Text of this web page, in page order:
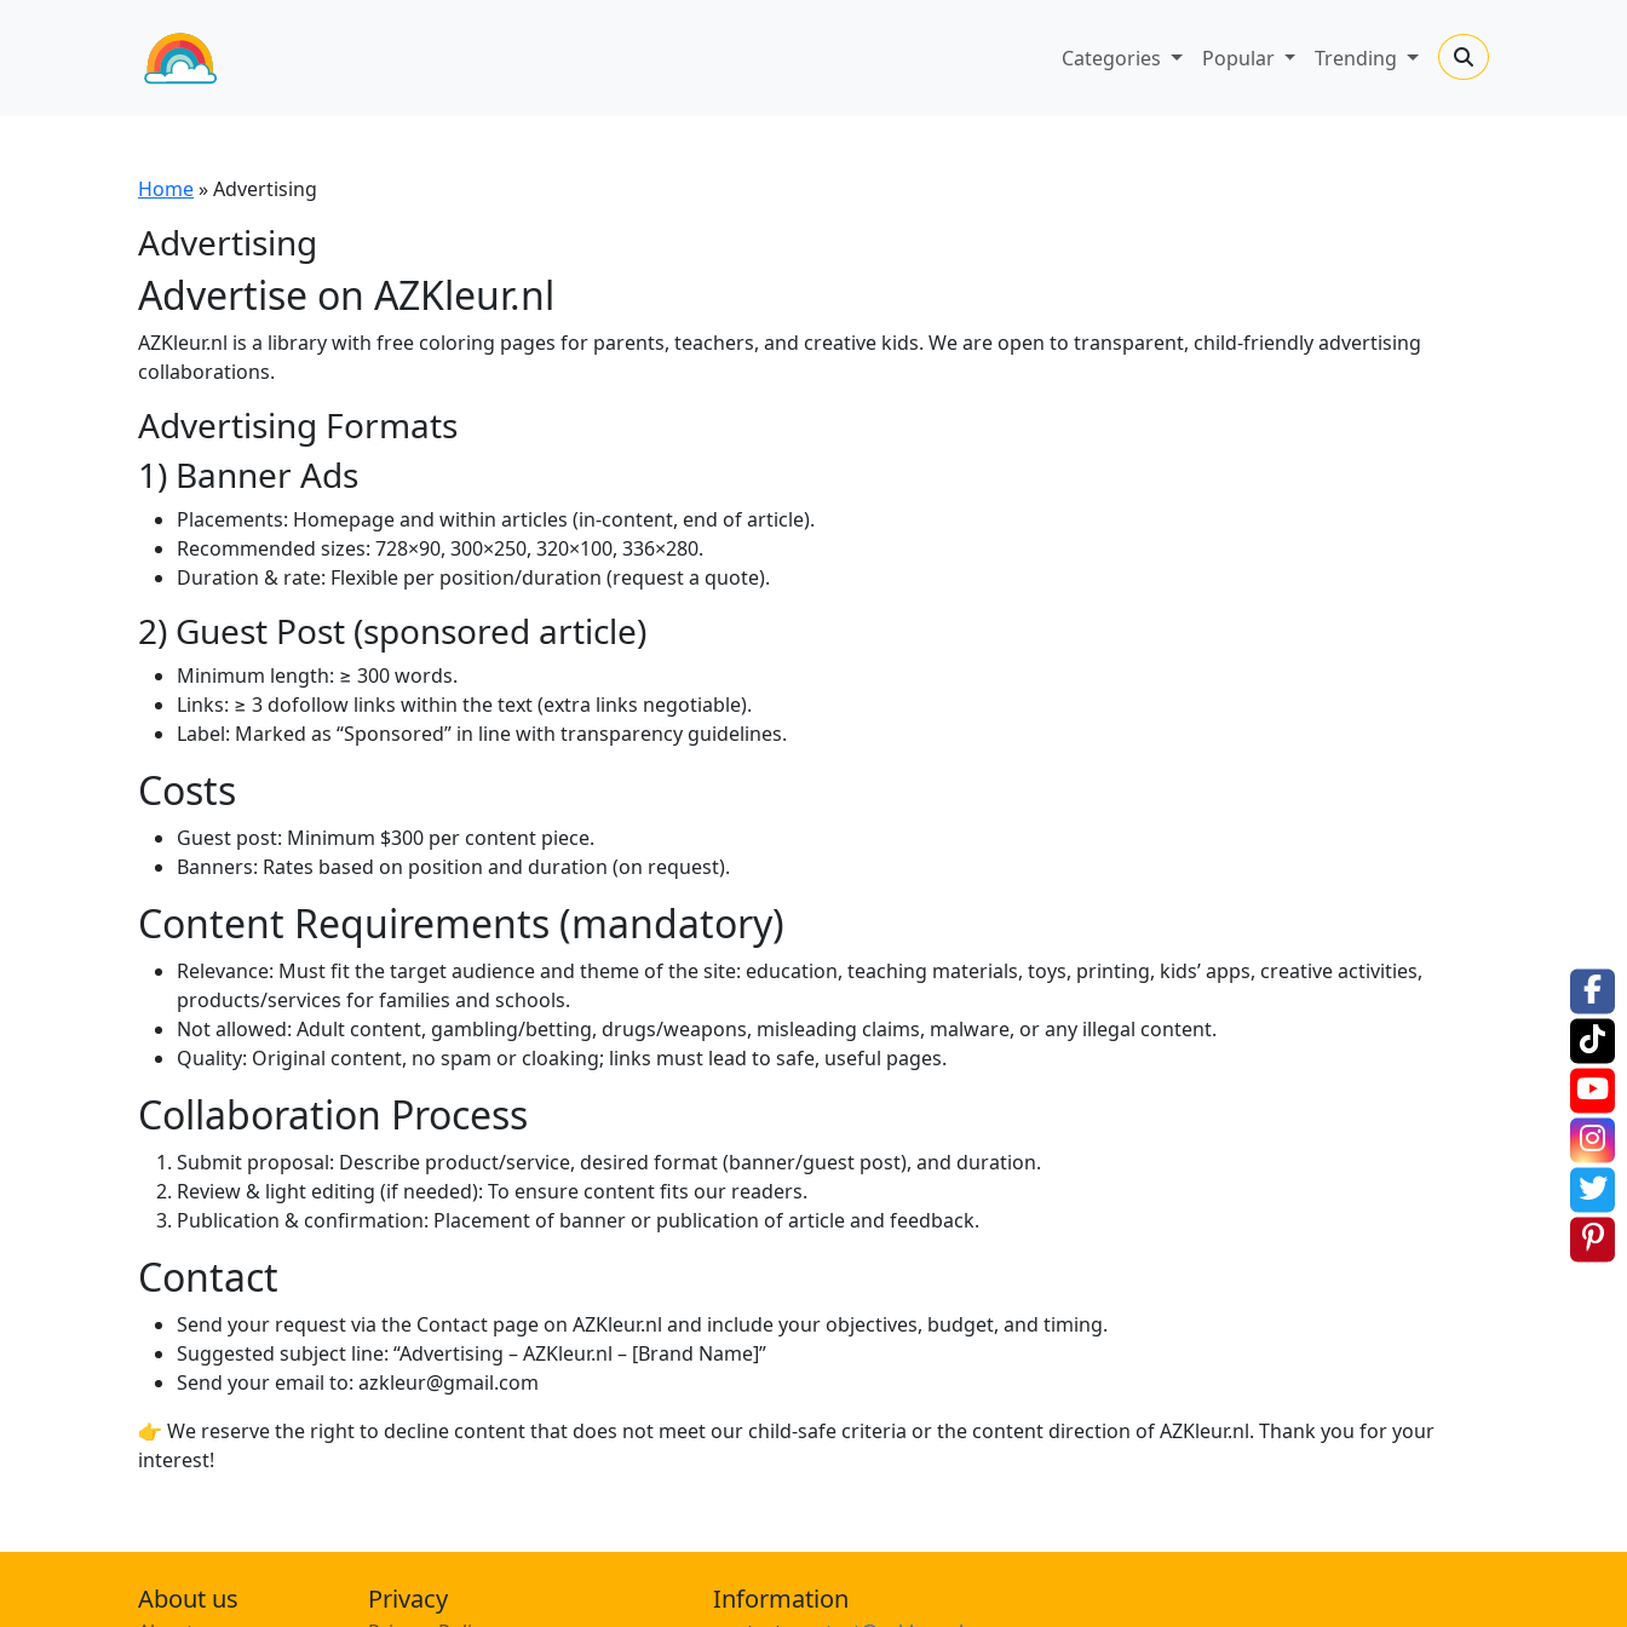
Categories Popular Trending
Home»Advertising
Advertising
Advertise on AZKleur.nl
AZKleur.nl is a library with free coloring pages for parents, teachers, and creative kids. We are open to transparent, child-friendly advertising
collaborations.
Advertising Formats
1) Banner Ads
Placements: Homepage and within articles (in-content, end of article).
Recommended sizes: 728×90, 300×250, 320×100, 336×280.
Duration & rate: Flexible per position/duration (request a quote).
2) Guest Post (sponsored article)
Minimum length: ≥ 300 words.
Links: ≥ 3 dofollow links within the text (extra links negotiable).
Label: Marked as “Sponsored” in line with transparency guidelines.
Costs
Guest post: Minimum $300 per content piece.
Banners: Rates based on position and duration (on request).
Content Requirements (mandatory)
Relevance: Must fit the target audience and theme of the site: education, teaching materials, toys, printing, kids’ apps, creative activities,
products/services for families and schools.
Not allowed: Adult content, gambling/betting, drugs/weapons, misleading claims, malware, or any illegal content.
Quality: Original content, no spam or cloaking; links must lead to safe, useful pages.
Collaboration Process
Submit proposal: Describe product/service, desired format (banner/guest post), and duration.
Review & light editing (if needed): To ensure content fits our readers.
Publication & confirmation: Placement of banner or publication of article and feedback.
Contact
Send your request via the Contact page on AZKleur.nl and include your objectives, budget, and timing.
Suggested subject line: “Advertising – AZKleur.nl – [Brand Name]”
Send your email to: azkleur@gmail.com
👉 We reserve the right to decline content that does not meet our child-safe criteria or the content direction of AZKleur.nl. Thank you for your
interest!
About us Privacy Information